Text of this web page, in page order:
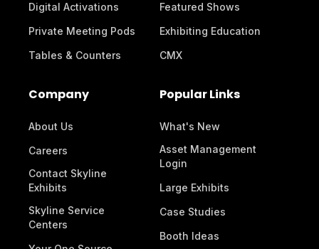
Digital Activations
Private Meeting Pods
Tables & Counters
Featured Shows
Exhibiting Education
CMX
Company
About Us
Careers
Contact Skyline
Exhibits
Skyline Service
Centers
Popular Links
What's New
Asset Management
Login
Large Exhibits
Case Studies
Booth Ideas